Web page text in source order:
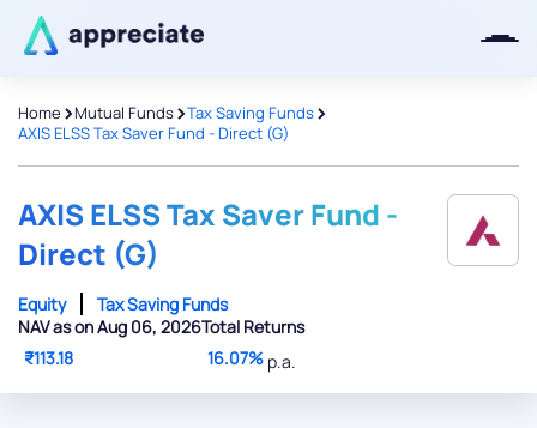
Home >Mutual Funds>Tax Saving Funds>
AXIS ELSS Tax Saver Fund - Direct (G)
AXIS ELSS Tax Saver Fund -
Direct (G)
Equity
Tax Saving Funds
NAV as on Aug 06, 2026
₹113.18
Total Returns
16.07% p.a.
Thanks for joining our iOS waitlist.
We will keep you posted.
Powered by Viral Loops